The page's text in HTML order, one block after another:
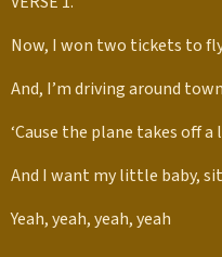
Now, I won two tickets to
And, I’m driving around
‘Cause the plane takes off
And I want my little baby,
Yeah, yeah, yeah, yeah